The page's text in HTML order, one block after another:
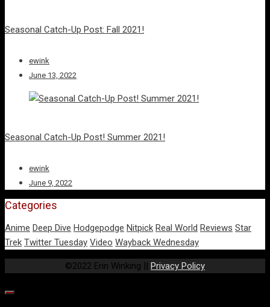
Seasonal Catch-Up Post: Fall 2021!
ewink
June 13, 2022
Seasonal Catch-Up Post! Summer 2021!
ewink
June 9, 2022
Categories
Anime Deep Dive Hodgepodge Nitpick Real World Reviews Star
Trek Twitter Tuesday Video Wayback Wednesday
©2022 Erin Winking || Privacy Policy